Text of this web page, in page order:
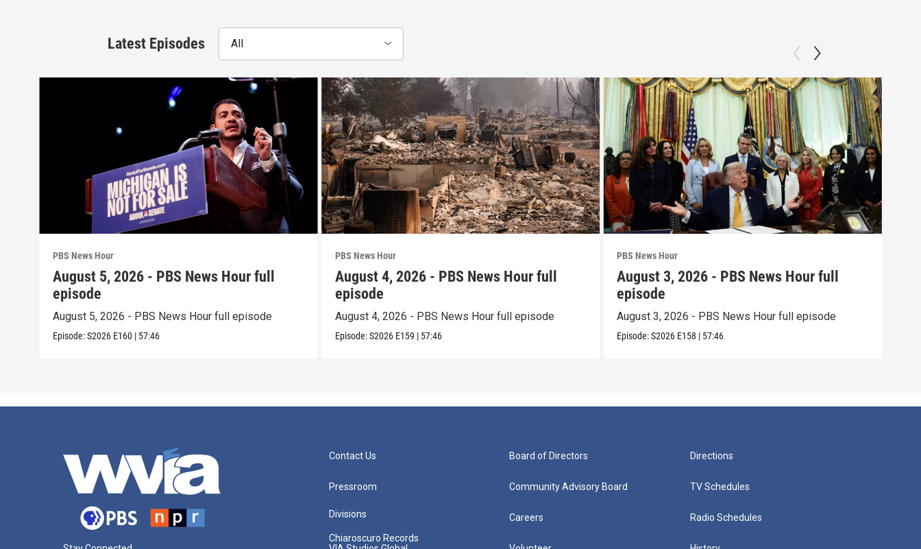
Latest Episodes All
PBS News Hour
August 5, 2026 - PBS News Hour full
episode
August 5, 2026 - PBS News Hour full episode
Episode:S2026 E160 | 57:46
PBS News Hour
August 4, 2026 - PBS News Hour full
episode
August 4, 2026 - PBS News Hour full episode
Episode:S2026 E159 | 57:46
PBS News Hour
August 3, 2026 - PBS News Hour full
episode
August 3, 2026 - PBS News Hour full episode
Episode:S2026 E158 | 57:46
Contact Us
Pressroom
Divisions
Chiaroscuro Records
Board of Directors
Community Advisory Board
Careers
Directions
TV Schedules
Radio Schedules